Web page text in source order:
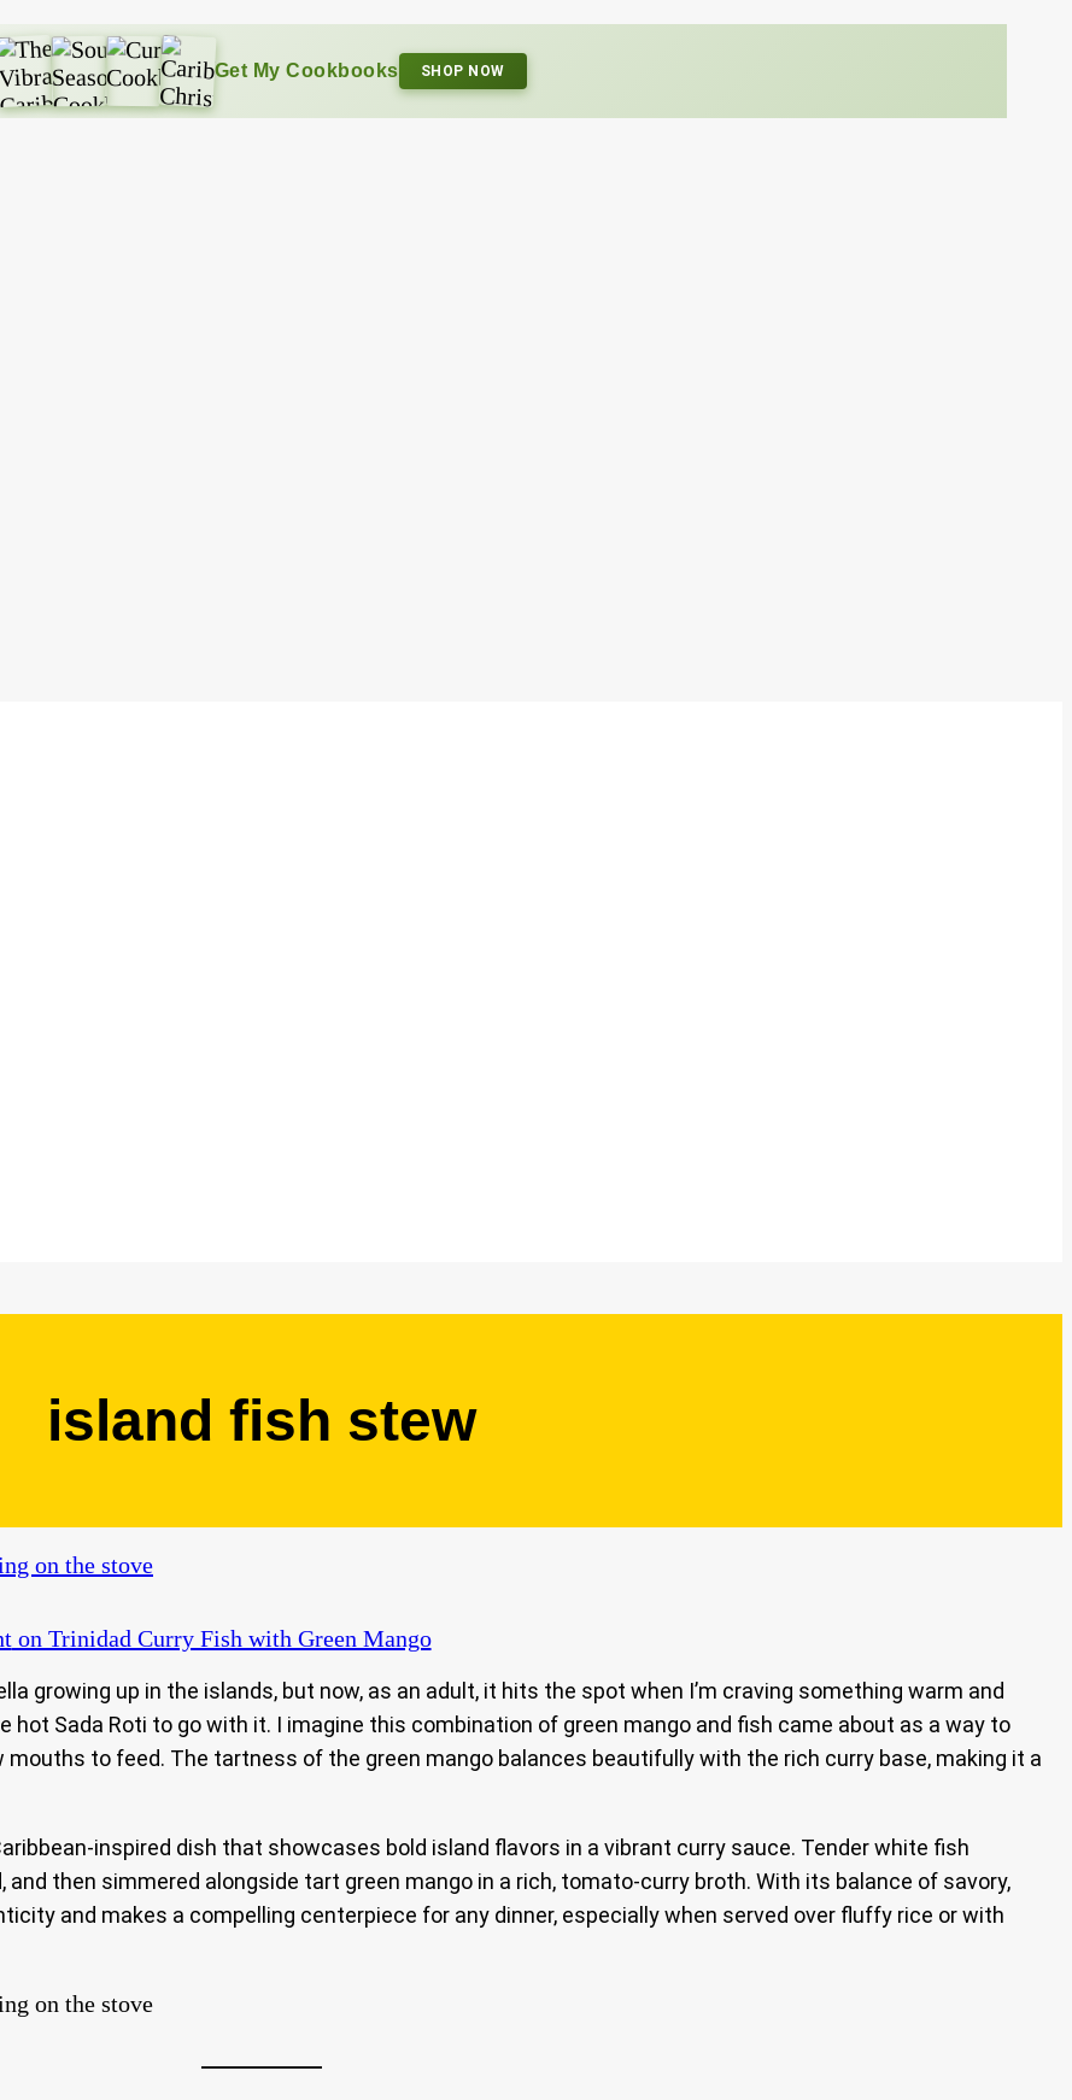
Get My Cookbooks SHOP NOW
island fish stew
on Trinidad Curry Fish with Green Mango
growing up in the islands, but now, as an adult, it hits the spot when I’m craving something warm and
hot Sada Roti to go with it. I imagine this combination of green mango and fish came about as a way to
to feed. The tartness of the green mango balances beautifully with the rich curry base, making it a
inspired dish that showcases bold island flavors in a vibrant curry sauce. Tender white fish
then simmered alongside tart green mango in a rich, tomato-curry broth. With its balance of savory,
and makes a compelling centerpiece for any dinner, especially when served over fluffy rice or with